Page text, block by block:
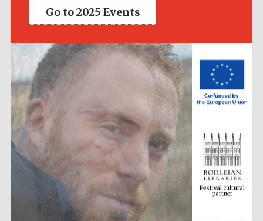
Go to 2025 Events
Festival cultural
partner